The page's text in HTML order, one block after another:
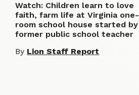
Watch: Children learn to love
faith, farm life at Virginia one-
room school house started by
former public school teacher
By Lion Staff Report